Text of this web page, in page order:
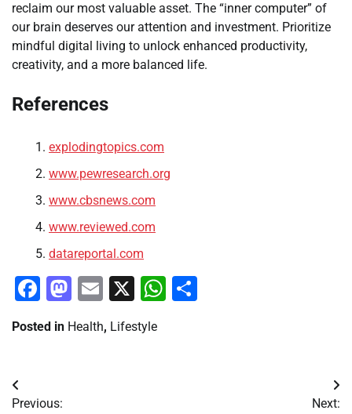
reclaim our most valuable asset. The “inner computer” of
our brain deserves our attention and investment. Prioritize
mindful digital living to unlock enhanced productivity,
creativity, and a more balanced life.
References
explodingtopics.com
www.pewresearch.org
www.cbsnews.com
www.reviewed.com
datareportal.com
Facebook
Mastodon
Email
X WhatsApp
Posted in Health, Lifestyle
Post
Previous:
Next: